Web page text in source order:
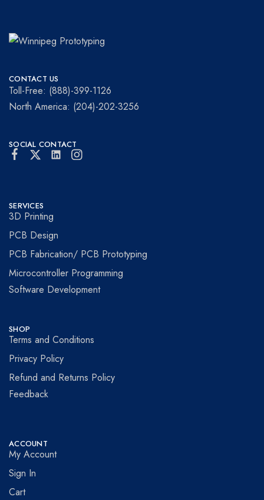
Prototyping
for
visionaries!
CONTACT US
Toll-Free: (888)-399-1126
North America: (204)-202-3256
SOCIAL CONTACT
SERVICES
3D Printing
PCB Design
PCB Fabrication/ PCB Prototyping
Microcontroller Programming
Software Development
SHOP
Terms and Conditions
Privacy Policy
Refund and Returns Policy
Feedback
ACCOUNT
My Account
Sign In
Cart